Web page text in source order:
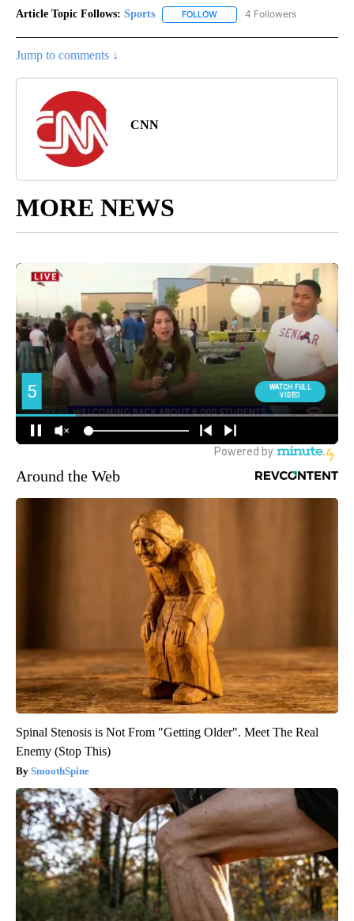
Article Topic Follows: Sports FOLLOW FOLLOW "SPORTS" TO
4 Followers
Jump to comments ↓
CNN
MORE NEWS
Around the Web
Spinal Stenosis is Not From "Getting Older". Meet The Real
Enemy (Stop This)
SmoothSpine